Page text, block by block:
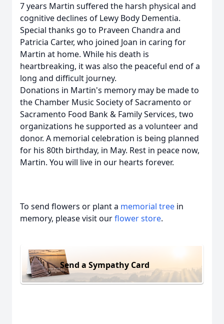
7 years Martin suffered the harsh physical and
cognitive declines of Lewy Body Dementia.
Special thanks go to Praveen Chandra and
Patricia Carter, who joined Joan in caring for
Martin at home. While his death is
heartbreaking, it was also the peaceful end of a
long and difficult journey.
Donations in Martin's memory may be made to
the Chamber Music Society of Sacramento or
Sacramento Food Bank & Family Services, two
organizations he supported as a volunteer and
donor. A memorial celebration is being planned
for his 80th birthday, in May. Rest in peace now,
Martin. You will live in our hearts forever.
To send flowers or plant a memorial tree in
memory, please visit ourflower store.
Send a Sympathy Card